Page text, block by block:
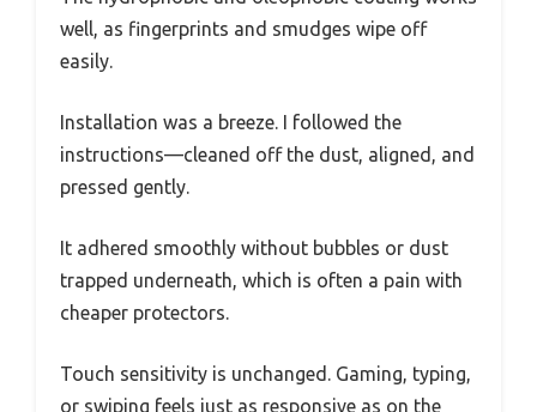
well, as fingerprints and smudges wipe off
easily.
Installation was a breeze. I followed the
instructions—cleaned off the dust, aligned, and
pressed gently.
It adhered smoothly without bubbles or dust
trapped underneath, which is often a pain with
cheaper protectors.
Touch sensitivity is unchanged. Gaming, typing,
or swiping feels just as responsive as on the